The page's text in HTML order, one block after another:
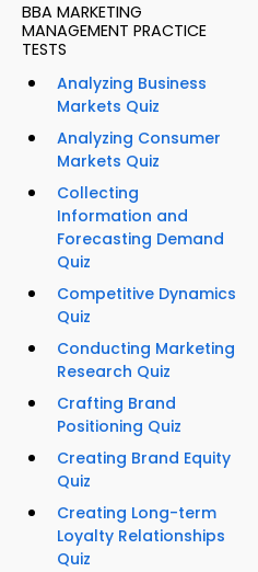
BBA MARKETING
MANAGEMENT PRACTICE
TESTS
Analyzing Business
Markets Quiz
Analyzing Consumer
Markets Quiz
Collecting
Information and
Forecasting Demand
Quiz
Competitive Dynamics
Quiz
Conducting Marketing
Research Quiz
Crafting Brand
Positioning Quiz
Creating Brand Equity
Quiz
Creating Long-term
Loyalty Relationships
Quiz